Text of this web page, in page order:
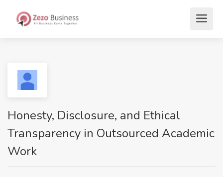
Honesty, Disclosure, and Ethical
Transparency in Outsourced Academic
Work